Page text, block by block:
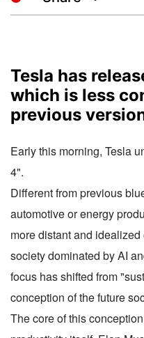
Tesla has
which is less
previous
Early this morning, Tesla
4".
Different from previous
automotive or energy
more distant and
society dominated by AI
focus has shifted from
conception of the future
The core of this